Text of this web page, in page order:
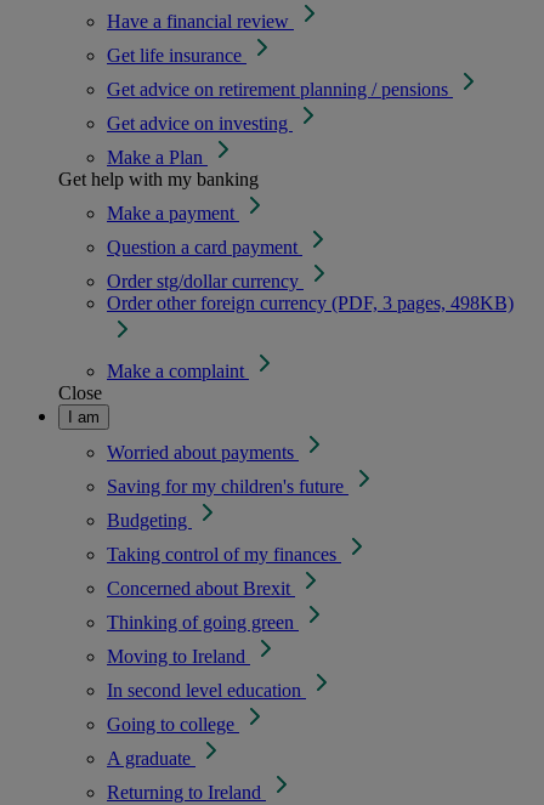
Have a financial review
Get life insurance
Get advice on retirement planning / pensions
Get advice on investing
Make a Plan
Get help with my banking
Make a payment
Question a card payment
Order stg/dollar currency
Order other foreign currency (PDF, 3 pages, 498KB)
Make a complaint
Close
I am
Worried about payments
Saving for my children's future
Budgeting
Taking control of my finances
Concerned about Brexit
Thinking of going green
Moving to Ireland
In second level education
Going to college
A graduate
Returning to Ireland